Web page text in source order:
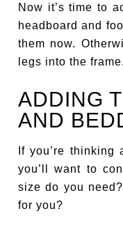
Now it’s time to
headboard and
them now.
legs into the frame.
ADDING
AND
If you’re thinking
you’ll want to
size do you
for you?